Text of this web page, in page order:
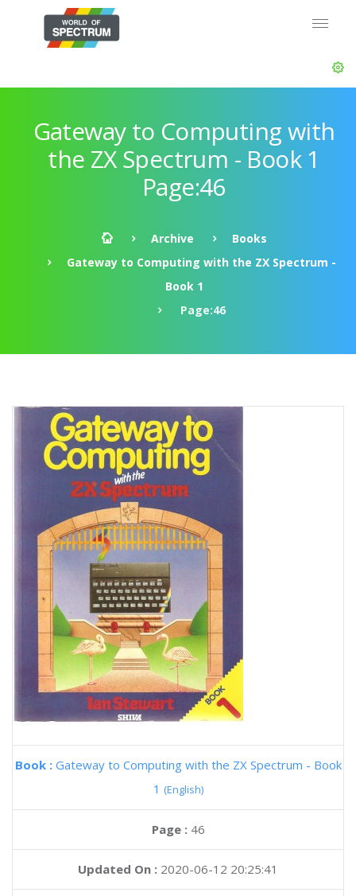
Gateway to Computing with
the ZX Spectrum - Book 1
Page:46
Archive
Books
Gateway to Computing with the ZX Spectrum -
Book 1
Page:46
Book : Gateway to Computing with the ZX Spectrum - Book
1 (English)
Page : 46
Updated On : 2020-06-12 20:25:41